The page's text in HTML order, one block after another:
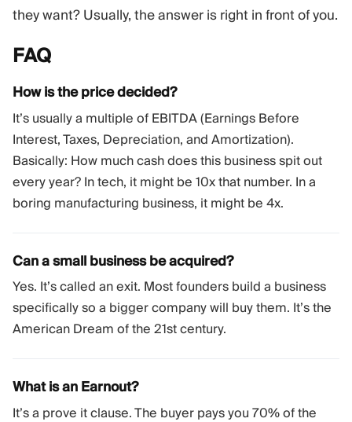
they want? Usually, the answer is right in front of you.
FAQ
How is the price decided?
It’s usually a multiple of EBITDA (Earnings Before
Interest, Taxes, Depreciation, and Amortization).
Basically: How much cash does this business spit out
every year? In tech, it might be 10x that number. In a
boring manufacturing business, it might be 4x.
Can a small business be acquired?
Yes. It’s called an exit. Most founders build a business
specifically so a bigger company will buy them. It’s the
American Dream of the 21st century.
What is an Earnout?
It’s a prove it clause. The buyer pays you 70% of the